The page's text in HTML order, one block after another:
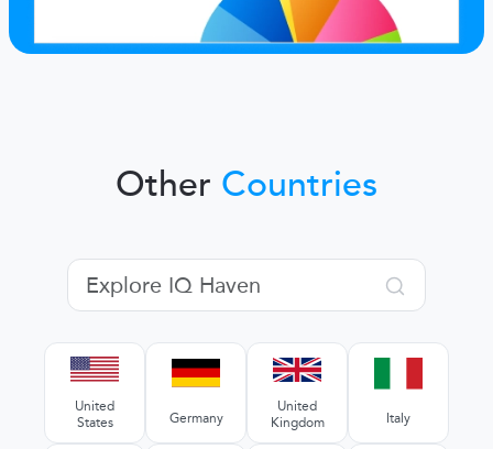
Other Countries
United
States
Germany
United
Kingdom
Italy